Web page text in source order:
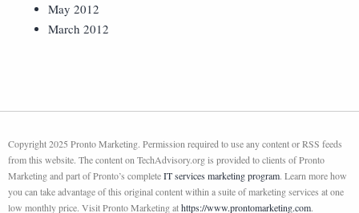
May 2012
March 2012
Copyright 2025 Pronto Marketing. Permission required to use any content or RSS feeds
from this website. The content on TechAdvisory.org is provided to clients of Pronto
Marketing and part of Pronto’s completeIT services marketing program. Learn more how
you can take advantage of this original content within a suite of marketing services at one
low monthly price. Visit Pronto Marketing athttps://www.prontomarketing.com.